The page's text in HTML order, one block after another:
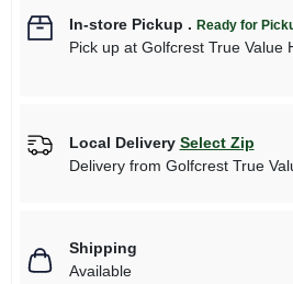
In-store Pickup . Ready for
Pick upat Golfcrest True Value
Local Delivery Select Zip
Delivery from Golfcrest True
Shipping
Available